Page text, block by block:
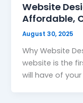
Website
Affordable,
August 30, 2025
Why Website
website is the
will have of your